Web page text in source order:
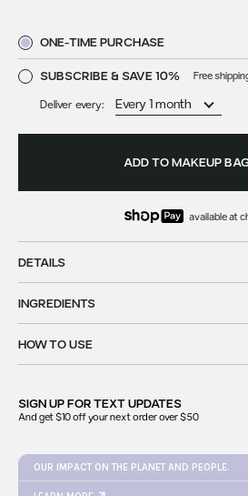
ONE-TIME PURCHASE
SUBSCRIBE & SAVE 10% Free
Deliver every:
ADD TO MAKEUP
available at
DETAILS
INGREDIENTS
HOW TO USE
SIGN UP FORTEXT UPDATES
And get $10 off your next order over $50